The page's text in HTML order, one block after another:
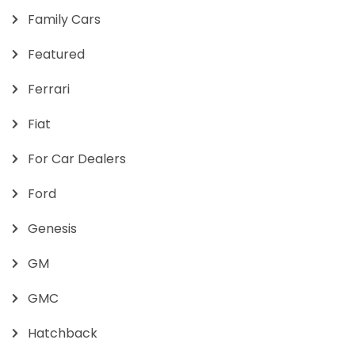
Family Cars
Featured
Ferrari
Fiat
For Car Dealers
Ford
Genesis
GM
GMC
Hatchback